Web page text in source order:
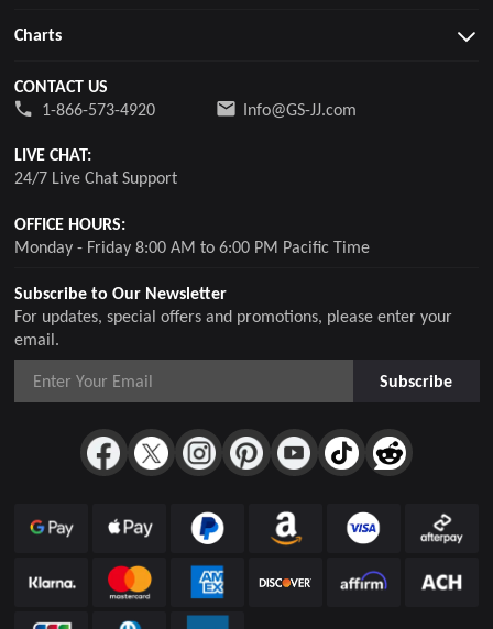
Subscribe to Our Newsletter
For updates, special offers and promotions, please enter your
email.
Subscribe
Charts
CONTACT US
1-866-573-4920
Info@GS-JJ.com
LIVE CHAT:
24/7 Live Chat Support
OFFICE HOURS:
Monday - Friday 8:00 AM to 6:00 PM Pacific Time